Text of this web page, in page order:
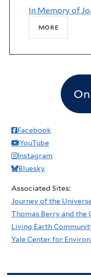
In Memory of
more
Facebook
YouTube
Instagram
Bluesky
Associated Sites:
Journey of the
Thomas Berry and the
Living Earth
Yale Center for